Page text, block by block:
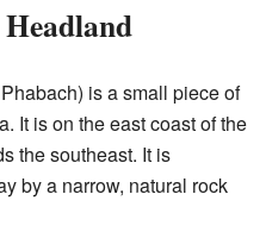
is a small piece of
It is on the east coast of the
the southeast. It is
by a narrow, natural rock